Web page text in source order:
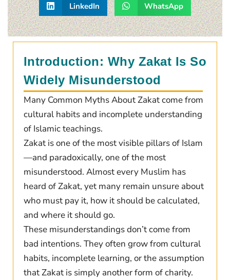
LinkedIn WhatsApp
Introduction: Why Zakat Is So
Widely Misunderstood
Many Common Myths About Zakat come from
cultural habits and incomplete understanding
of Islamic teachings.
Zakat is one of the most visible pillars of Islam
—and paradoxically, one of the most
misunderstood. Almost every Muslim has
heard of Zakat, yet many remain unsure about
who must pay it, how it should be calculated,
and where it should go.
These misunderstandings don’t come from
bad intentions. They often grow from cultural
habits, incomplete learning, or the assumption
that Zakat is simply another form of charity.